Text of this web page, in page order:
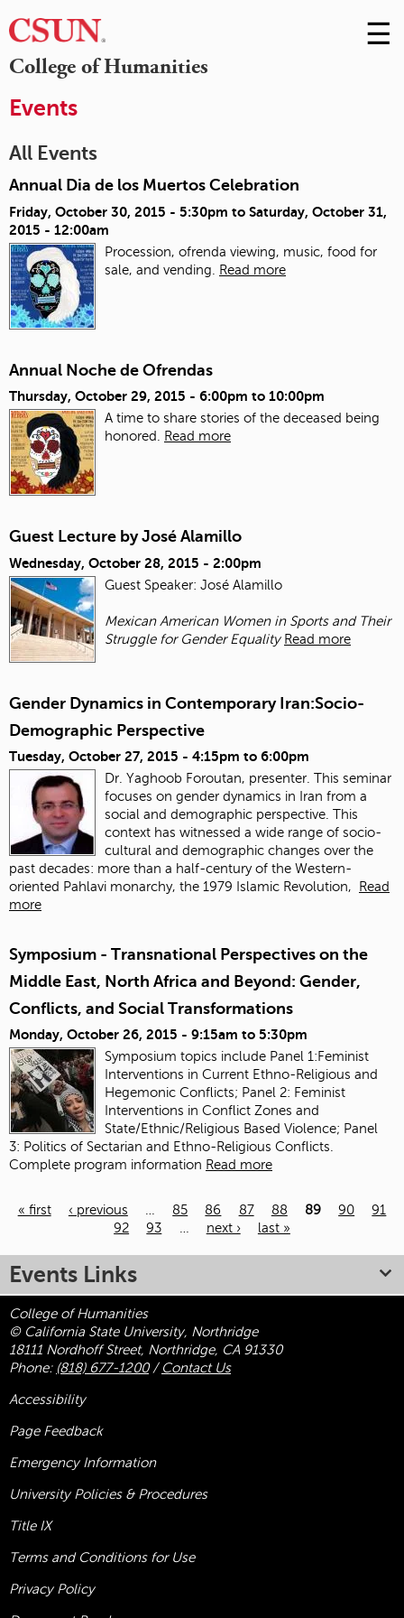
College of Humanities
Skip
to
☰
Events
All Events
Annual Dia de los Muertos Celebration
Friday, October 30, 2015 - 5:30pm to Saturday, October 31,
2015 - 12:00am
Procession, ofrenda viewing, music, food for
sale, and vending.
Read more
Annual Noche de Ofrendas
Thursday, October 29, 2015 - 6:00pm to 10:00pm
A time to share stories of the deceased being
honored.
Read more
Guest Lecture by José Alamillo
Wednesday, October 28, 2015 - 2:00pm
Guest Speaker: José Alamillo
Mexican American Women in Sports and Their
Struggle for Gender Equality Read more
Gender Dynamics in Contemporary Iran:Socio-
Demographic Perspective
Tuesday, October 27, 2015 - 4:15pm to 6:00pm
Dr. Yaghoob Foroutan, presenter. This seminar
focuses on gender dynamics in Iran from a
social and demographic perspective. This
context has witnessed a wide range of socio-
cultural and demographic changes over the
past decades: more than a half-century of the Western-
oriented Pahlavi monarchy, the 1979 Islamic Revolution,
Read
more
Symposium - Transnational Perspectives on the
Middle East, North Africa and Beyond: Gender,
Conflicts, and Social Transformations
Monday, October 26, 2015 - 9:15am to 5:30pm
Symposium topics include Panel 1:Feminist
Interventions in Current Ethno-Religious and
Hegemonic Conflicts; Panel 2: Feminist
Interventions in Conflict Zones and
State/Ethnic/Religious Based Violence; Panel
3: Politics of Sectarian and Ethno-Religious Conflicts.
Complete program information Read more
« first ‹ previous … 85 86 87 88 89 90
91
92
93 … next › last »
Events Links
College of Humanities
© California State University, Northridge
18111 Nordhoff Street, Northridge, CA 91330
Phone: (818) 677-1200/ Contact Us
Accessibility
Page Feedback
Emergency Information
University Policies & Procedures
Title IX
Terms and Conditions for Use
Privacy Policy